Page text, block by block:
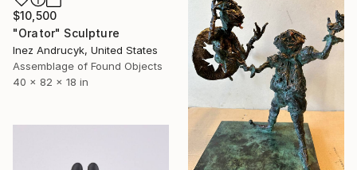
$10,500
"Orator" Sculpture
Inez Andrucyk, United States
Assemblage of Found Objects
40 x 82 x 18 in